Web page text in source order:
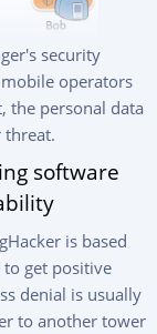
security
operators
the personal data
threat.
software
is based
get positive
denial is usually
to another tower